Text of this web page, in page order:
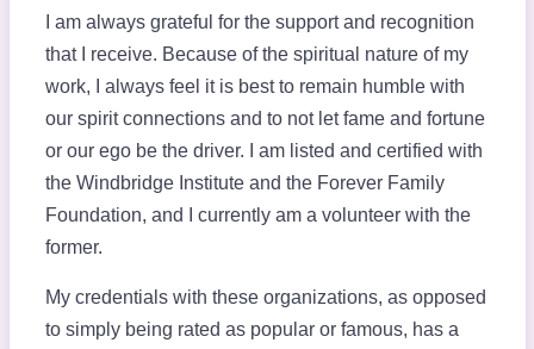
I am always grateful for the support and recognition
that I receive. Because of the spiritual nature of my
work, I always feel it is best to remain humble with
our spirit connections and to not let fame and fortune
or our ego be the driver. I am listed and certified with
the Windbridge Institute and the Forever Family
Foundation, and I currently am a volunteer with the
former.
My credentials with these organizations, as opposed
to simply being rated as popular or famous, has a